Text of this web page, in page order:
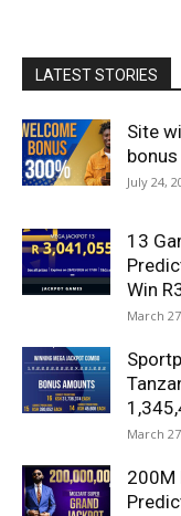
LATEST STORIES
Site
bonus
July 24,
13
Win
March
March
200M